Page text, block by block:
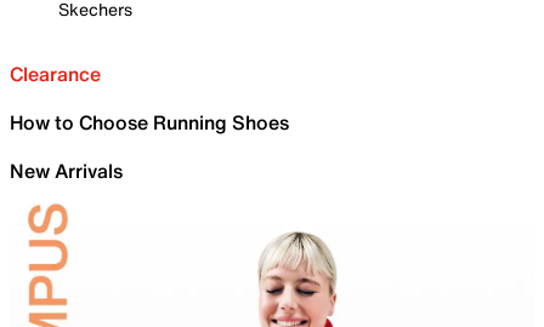
Skechers
Clearance
How to Choose Running Shoes
New Arrivals